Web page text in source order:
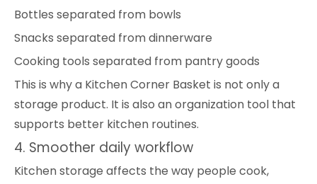
Bottles separated from bowls
Snacks separated from dinnerware
Cooking tools separated from pantry goods
This is why a Kitchen Corner Basket is not only a
storage product. It is also an organization tool that
supports better kitchen routines.
4. Smoother daily workflow
Kitchen storage affects the way people cook,